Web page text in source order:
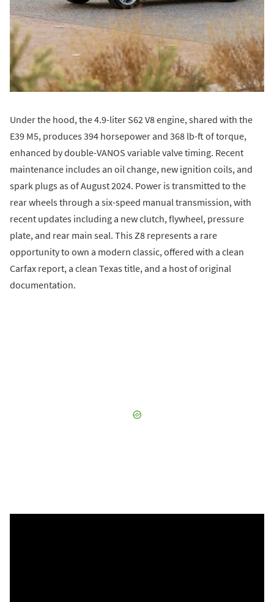
Under the hood, the 4.9-liter S62 V8 engine, shared with the
E39 M5, produces 394 horsepower and 368 lb-ft of torque,
enhanced by double-VANOS variable valve timing. Recent
maintenance includes an oil change, new ignition coils, and
spark plugs as of August 2024. Power is transmitted to the
rear wheels through a six-speed manual transmission, with
recent updates including a new clutch, flywheel, pressure
plate, and rear main seal. This Z8 represents a rare
opportunity to own a modern classic, offered with a clean
Carfax report, a clean Texas title, and a host of original
documentation.